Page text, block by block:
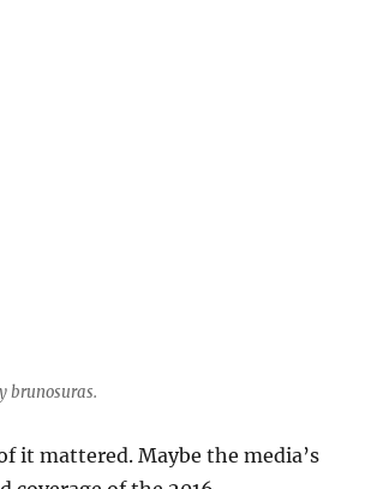
brunosuras.
it mattered. Maybe the media’s